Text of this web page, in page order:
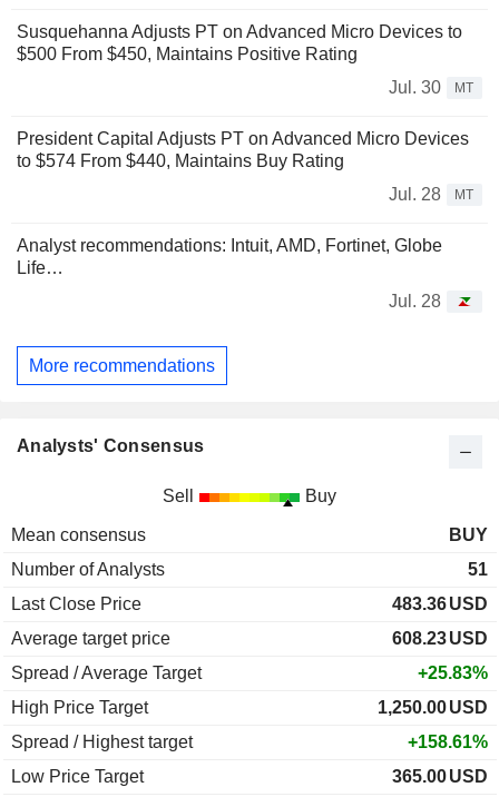
Susquehanna Adjusts PT on Advanced Micro Devices to
$500 From $450, Maintains Positive Rating
Jul. 30
MT
President Capital Adjusts PT on Advanced Micro Devices
to $574 From $440, Maintains Buy Rating
Jul. 28
MT
Analyst recommendations: Intuit, AMD, Fortinet, Globe
Life…
Jul. 28
More recommendations
Analysts' Consensus
Sell Buy
Mean consensus
BUY
Number of Analysts
51
Last Close Price
483.36USD
Average target price
608.23USD
Spread / Average Target
+25.83%
High Price Target
1,250.00USD
Spread / Highest target
+158.61%
Low Price Target
365.00USD